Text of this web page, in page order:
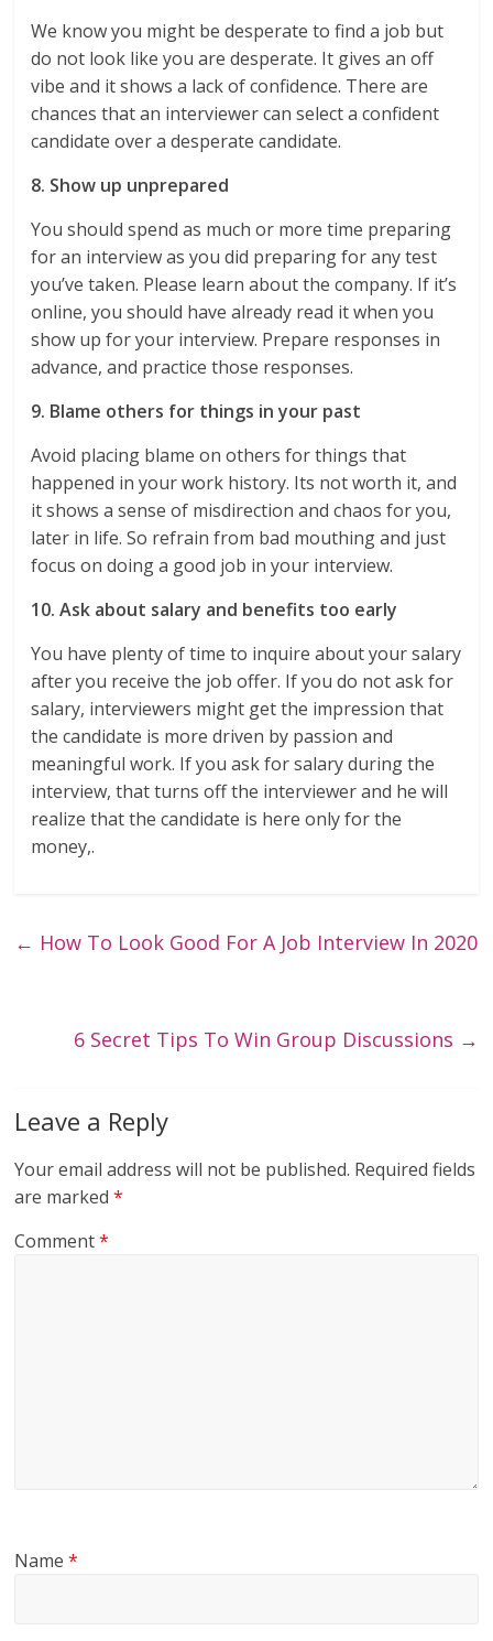
We know you might be desperate to find a job but
do not look like you are desperate. It gives an off
vibe and it shows a lack of confidence. There are
chances that an interviewer can select a confident
candidate over a desperate candidate.
8. Show up unprepared
You should spend as much or more time preparing
for an interview as you did preparing for any test
you’ve taken. Please learn about the company. If it’s
online, you should have already read it when you
show up for your interview. Prepare responses in
advance, and practice those responses.
9. Blame others for things in your past
Avoid placing blame on others for things that
happened in your work history. Its not worth it, and
it shows a sense of misdirection and chaos for you,
later in life. So refrain from bad mouthing and just
focus on doing a good job in your interview.
10. Ask about salary and benefits too early
You have plenty of time to inquire about your salary
after you receive the job offer. If you do not ask for
salary, interviewers might get the impression that
the candidate is more driven by passion and
meaningful work. If you ask for salary during the
interview, that turns off the interviewer and he will
realize that the candidate is here only for the
money,.
← How To Look Good For A Job Interview In 2020
6 Secret Tips To Win Group Discussions →
Leave a Reply
Your email address will not be published. Required fields
are marked*
Comment*
Name*